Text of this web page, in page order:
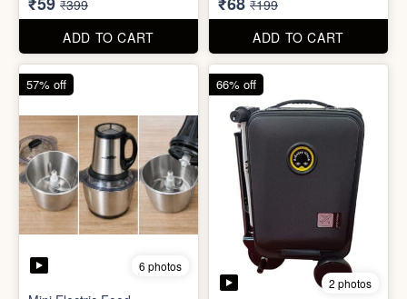
6 photos
Heavy Duty
Holder
85% off
3 photos
Insulated water bottle
(600ml)
₹68
66% off